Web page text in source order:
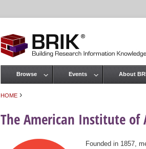
HOME ›
The American Institute of
Founded in 1857,
Main menu
Browse Events About